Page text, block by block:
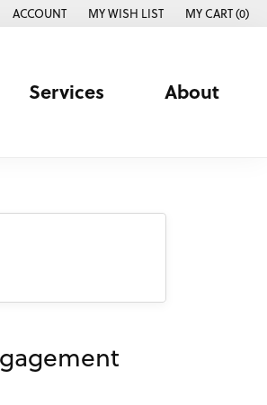
SEARCH MENU
ACCOUNT
TOGGLE MY ACCOUNT MENU
MY WISH LIST
TOGGLE MY WISH LISTMY CART (0)
Services About